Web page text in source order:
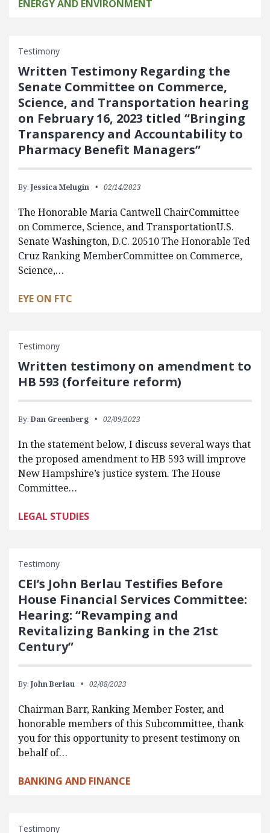
ENERGY AND ENVIRONMENT
Testimony
Written Testimony Regarding the
Senate Committee on Commerce,
Science, and Transportation hearing
on February 16, 2023 titled “Bringing
Transparency and Accountability to
Pharmacy Benefit Managers”
By: Jessica Melugin 02/14/2023
The Honorable Maria Cantwell ChairCommittee
on Commerce, Science, and TransportationU.S.
Senate Washington, D.C. 20510 The Honorable Ted
Cruz Ranking MemberCommittee on Commerce,
Science,…
EYE ON FTC
Testimony
Written testimony on amendment to
HB 593 (forfeiture reform)
By: Dan Greenberg 02/09/2023
In the statement below, I discuss several ways that
the proposed amendment to HB 593 will improve
New Hampshire’s justice system. The House
Committee…
LEGAL STUDIES
Testimony
CEI’s John Berlau Testifies Before
House Financial Services Committee:
Hearing: “Revamping and
Revitalizing Banking in the 21st
Century”
By: John Berlau 02/08/2023
Chairman Barr, Ranking Member Foster, and
honorable members of this Subcommittee, thank
you for this opportunity to present testimony on
behalf of…
BANKING AND FINANCE
Testimony